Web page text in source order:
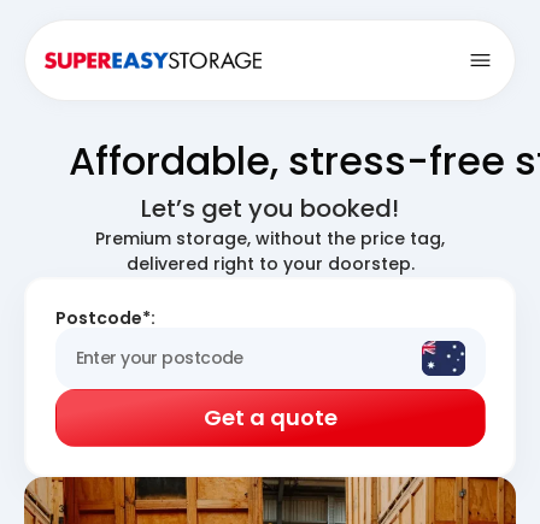
Affordable, stress-free
Let’s get you booked!
Premium storage, without the price tag,
delivered right to your doorstep.
Postcode*:
Get a quote